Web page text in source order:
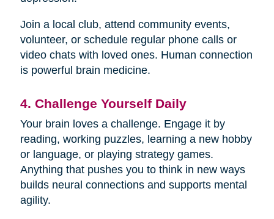
Join a local club, attend community events,
volunteer, or schedule regular phone calls or
video chats with loved ones. Human connection
is powerful brain medicine.
4. Challenge Yourself Daily
Your brain loves a challenge. Engage it by
reading, working puzzles, learning a new hobby
or language, or playing strategy games.
Anything that pushes you to think in new ways
builds neural connections and supports mental
agility.